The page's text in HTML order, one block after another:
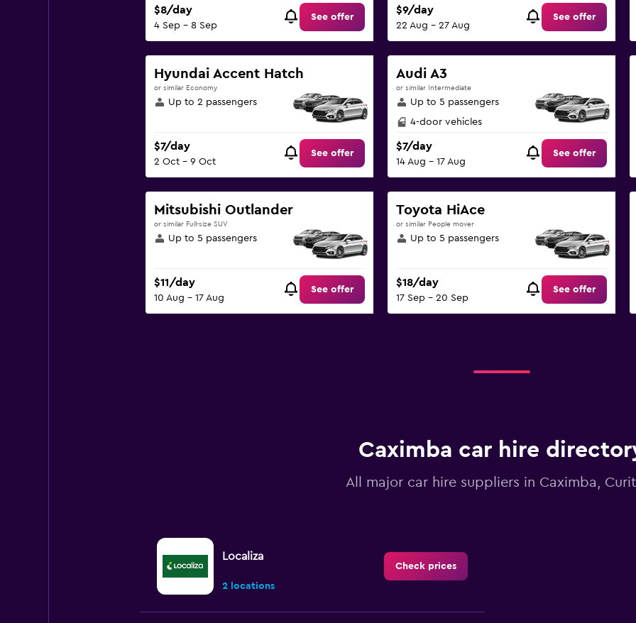
$8/day
4 Sep - 8 Sep
See offer
$9/day
22 Aug - 27 Aug
See offer
Hyundai Accent Hatch
or similar Economy
Up to 2 passengers
$7/day
2 Oct - 9 Oct
See offer
Audi A3
or similar Intermediate
Up to 5 passengers
4-door vehicles
$7/day
14 Aug - 17 Aug
See offer
Mitsubishi Outlander
or similar Full-size SUV
Up to 5 passengers
$11/day
10 Aug - 17 Aug
See offer
Toyota HiAce
or similar People mover
Up to 5 passengers
$18/day
17 Sep - 20 Sep
See offer
Caximba car hire
All major car hire suppliers in Caximba,
Localiza
2 locations
Check prices